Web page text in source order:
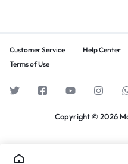
Customer Service Help Center
Terms of Use
Copyright © 2026